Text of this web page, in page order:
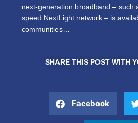
next-generation broadband – such
speed NextLight network – is
communities…
SHARE THIS POST WITH
Facebook